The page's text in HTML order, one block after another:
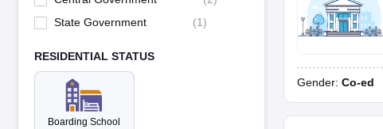
State Government
(1)
RESIDENTIAL STATUS
Boarding School
Gender: Co-ed